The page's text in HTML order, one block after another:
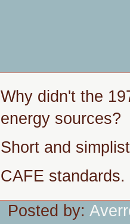
Why didn't the
energy sources?
Short and
CAFE standards.
Posted by: